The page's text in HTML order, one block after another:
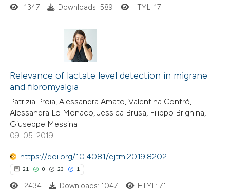
mentions, or contrasts
in which section the
Citing Publications
Supporting
Mentioning
Contrasting
how this article has been
atscite.ai
1347 Downloads: 589 HTML: 17
Relevance of lactate level detection in migrane
and fibromyalgia
Patrizia Proia, Alessandra Amato, Valentina Contrò,
Alessandra Lo Monaco, Jessica Brusa, Filippo Brighina,
Giuseppe Messina
09-05-2019
https://doi.org/10.4081/ejtm.2019.8202
21 0 23 1
2434 Downloads: 1047 HTML: 71